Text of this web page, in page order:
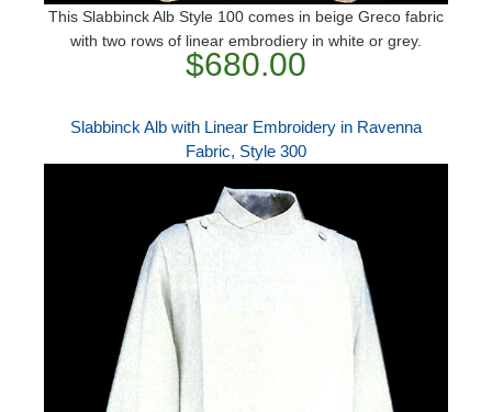
This Slabbinck Alb Style 100 comes in beige Greco fabric
with two rows of linear embrodiery in white or grey.
$680.00
Slabbinck Alb with Linear Embroidery in Ravenna
Fabric, Style 300